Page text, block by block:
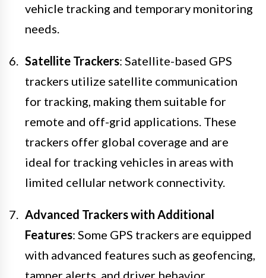
vehicle tracking and temporary monitoring
needs.
Satellite Trackers: Satellite-based GPS
trackers utilize satellite communication
for tracking, making them suitable for
remote and off-grid applications. These
trackers offer global coverage and are
ideal for tracking vehicles in areas with
limited cellular network connectivity.
Advanced Trackers with Additional
Features: Some GPS trackers are equipped
with advanced features such as geofencing,
tamper alerts, and driver behavior